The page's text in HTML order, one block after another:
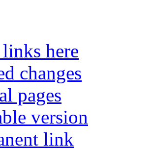
here
changes
pages
version
link